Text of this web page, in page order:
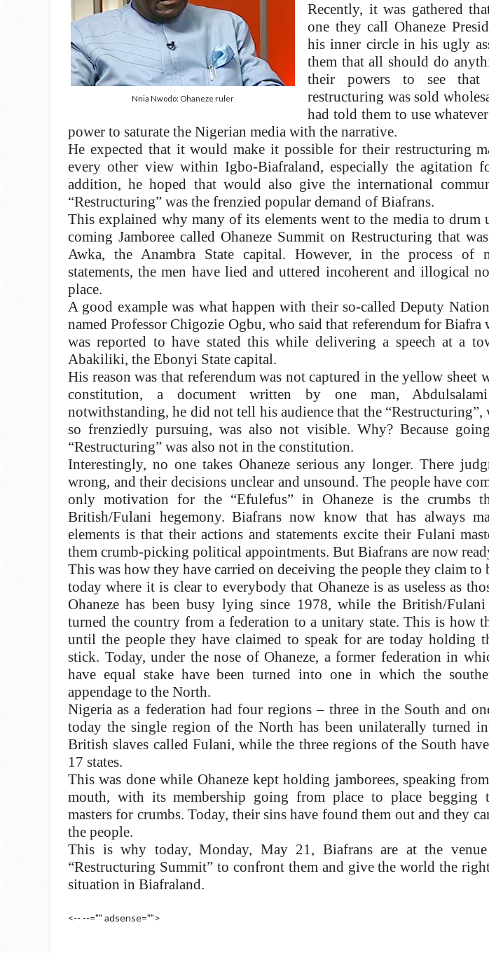
Nnia Nwodo: Ohaneze ruler
Recently, it was gathered
one they call Ohaneze
his inner circle in his ugly
them that all should do
their powers to see that
restructuring was sold
had told them to use
power to saturate the Nigerian media with the narrative.
He expected that it would make it possible for their restructuring
every other view within Igbo-Biafraland, especially the agitation
addition, he hoped that would also give the international
“Restructuring” was the frenzied popular demand of Biafrans.
This explained why many of its elements went to the media to drum
coming Jamboree called Ohaneze Summit on Restructuring that
Awka, the Anambra State capital. However, in the process of
statements, the men have lied and uttered incoherent and illogical
place.
A good example was what happen with their so-called Deputy
named Professor Chigozie Ogbu, who said that referendum for Biafra
was reported to have stated this while delivering a speech at a
Abakiliki, the Ebonyi State capital.
His reason was that referendum was not captured in the yellow sheet
constitution, a document written by one man,
notwithstanding, he did not tell his audience that the “Restructuring”,
so frenziedly pursuing, was also not visible. Why? Because
“Restructuring” was also not in the constitution.
Interestingly, no one takes Ohaneze serious any longer. There
wrong, and their decisions unclear and unsound. The people have
only motivation for the “Efulefus” in Ohaneze is the crumbs
British/Fulani hegemony. Biafrans now know that has always
elements is that their actions and statements excite their Fulani
them crumb-picking political appointments. But Biafrans are now
This was how they have carried on deceiving the people they claim
today where it is clear to everybody that Ohaneze is as useless as
Ohaneze has been busy lying since 1978, while the British/
turned the country from a federation to a unitary state. This is how
until the people they have claimed to speak for are today holding
stick. Today, under the nose of Ohaneze, a former federation in
have equal stake have been turned into one in which the
appendage to the North.
Nigeria as a federation had four regions – three in the South and
today the single region of the North has been unilaterally turned
British slaves called Fulani, while the three regions of the South
17 states.
This was done while Ohaneze kept holding jamborees, speaking
mouth, with its membership going from place to place begging
masters for crumbs. Today, their sins have found them out and they
the people.
This is why today, Monday, May 21, Biafrans are at the
“Restructuring Summit” to confront them and give the world the
situation in Biafraland.
<-- --="" adsense="">